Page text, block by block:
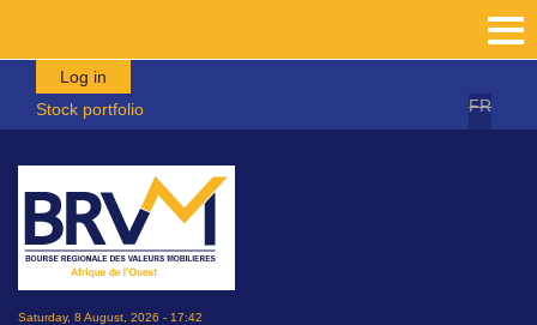
Skip to main content
Log in
Stock portfolio
FR
Saturday, 8 August, 2026 - 17:42